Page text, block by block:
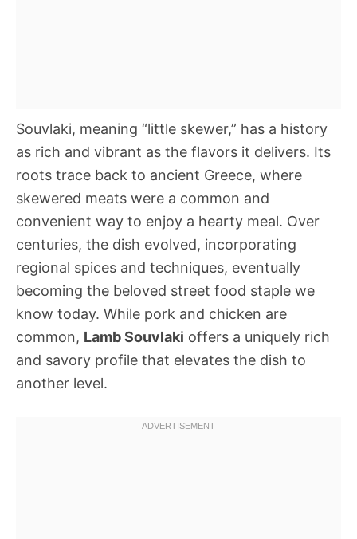
Souvlaki, meaning “little skewer,” has a history
as rich and vibrant as the flavors it delivers. Its
roots trace back to ancient Greece, where
skewered meats were a common and
convenient way to enjoy a hearty meal. Over
centuries, the dish evolved, incorporating
regional spices and techniques, eventually
becoming the beloved street food staple we
know today. While pork and chicken are
common, Lamb Souvlaki offers a uniquely rich
and savory profile that elevates the dish to
another level.